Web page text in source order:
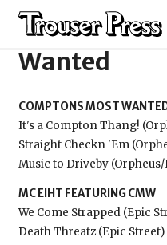
Comptons
Wanted
COMPTONS MOST
It's a Compton Thang!
Straight Checkn 'Em
Music to Driveby (Orpheus/
MC EIHT FEATURING CMW
We Come Strapped (Epic
Death Threatz (Epic Street)